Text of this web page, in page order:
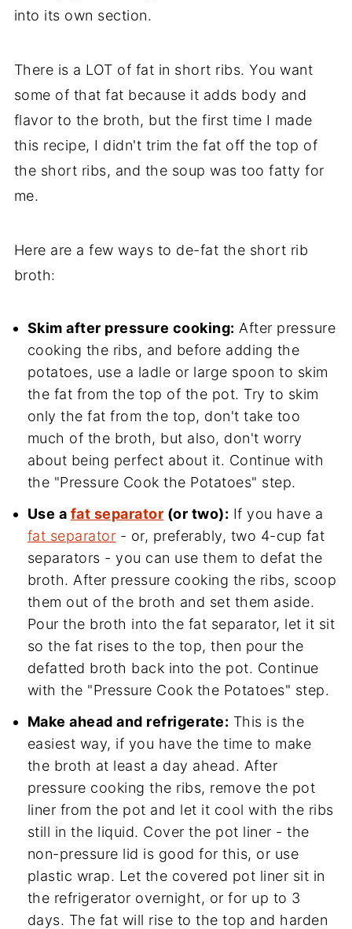
into its own section.
There is a LOT of fat in short ribs. You want
some of that fat because it adds body and
flavor to the broth, but the first time I made
this recipe, I didn't trim the fat off the top of
the short ribs, and the soup was too fatty for
me.
Here are a few ways to de-fat the short rib
broth:
Skim after pressure cooking: After pressure
cooking the ribs, and before adding the
potatoes, use a ladle or large spoon to skim
the fat from the top of the pot. Try to skim
only the fat from the top, don't take too
much of the broth, but also, don't worry
about being perfect about it. Continue with
the "Pressure Cook the Potatoes" step.
Use a fat separator (or two): If you have a
fat separator - or, preferably, two 4-cup fat
separators - you can use them to defat the
broth. After pressure cooking the ribs, scoop
them out of the broth and set them aside.
Pour the broth into the fat separator, let it sit
so the fat rises to the top, then pour the
defatted broth back into the pot. Continue
with the "Pressure Cook the Potatoes" step.
Make ahead and refrigerate: This is the
easiest way, if you have the time to make
the broth at least a day ahead. After
pressure cooking the ribs, remove the pot
liner from the pot and let it cool with the ribs
still in the liquid. Cover the pot liner - the
non-pressure lid is good for this, or use
plastic wrap. Let the covered pot liner sit in
the refrigerator overnight, or for up to 3
days. The fat will rise to the top and harden